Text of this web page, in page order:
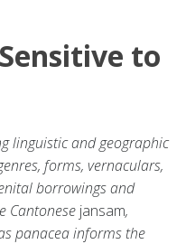
to
linguistic and geographic
forms, vernaculars,
borrowings and
Cantonese jansam,
panacea informs the